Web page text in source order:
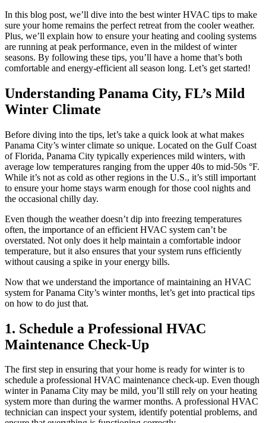
In this blog post, we’ll dive into the best winter HVAC tips to make
sure your home remains the perfect retreat from the cooler weather.
Plus, we’ll explain how to ensure your heating and cooling systems
are running at peak performance, even in the mildest of winter
seasons. By following these tips, you’ll have a home that’s both
comfortable and energy-efficient all season long. Let’s get started!
Understanding Panama City, FL’s Mild
Winter Climate
Before diving into the tips, let’s take a quick look at what makes
Panama City’s winter climate so unique. Located on the Gulf Coast
of Florida, Panama City typically experiences mild winters, with
average low temperatures ranging from the upper 40s to mid-50s °F.
While it’s not as cold as other regions in the U.S., it’s still important
to ensure your home stays warm enough for those cool nights and
the occasional chilly day.
Even though the weather doesn’t dip into freezing temperatures
often, the importance of an efficient HVAC system can’t be
overstated. Not only does it help maintain a comfortable indoor
temperature, but it also ensures that your system runs efficiently
without causing a spike in your energy bills.
Now that we understand the importance of maintaining an HVAC
system for Panama City’s winter months, let’s get into practical tips
on how to do just that.
1. Schedule a Professional HVAC
Maintenance Check-Up
The first step in ensuring that your home is ready for winter is to
schedule a professional HVAC maintenance check-up. Even though
winter in Panama City may be mild, you’ll still rely on your heating
system more than during the warmer months. A professional HVAC
technician can inspect your system, identify potential problems, and